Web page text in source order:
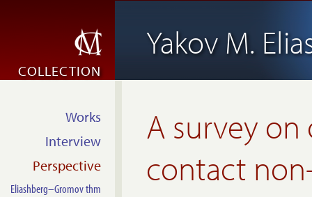
Yakov M.
COLLECTION
A survey
contact
Works
Interview
Perspective
Eliashberg–Gromov thm